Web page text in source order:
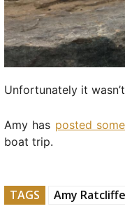
Unfortunately it
Amy has posted
boat trip.
TAGS Amy Ratcliffe